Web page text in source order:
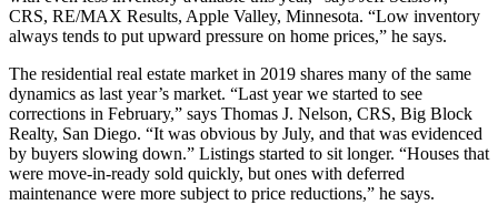
CRS, RE/MAX Results, Apple Valley, Minnesota. “Low inventory
always tends to put upward pressure on home prices,” he says.
The residential real estate market in 2019 shares many of the same
dynamics as last year’s market. “Last year we started to see
corrections in February,” says Thomas J. Nelson, CRS, Big Block
Realty, San Diego. “It was obvious by July, and that was evidenced
by buyers slowing down.” Listings started to sit longer. “Houses that
were move-in-ready sold quickly, but ones with deferred
maintenance were more subject to price reductions,” he says.